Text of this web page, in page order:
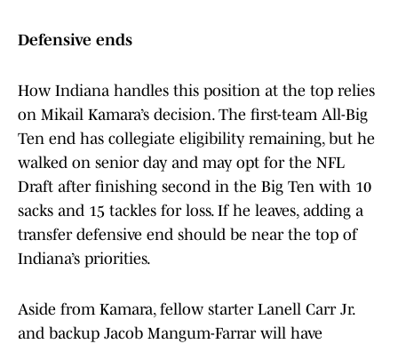
Defensive ends
How Indiana handles this position at the top relies
on Mikail Kamara’s decision. The first-team All-Big
Ten end has collegiate eligibility remaining, but he
walked on senior day and may opt for the NFL
Draft after finishing second in the Big Ten with 10
sacks and 15 tackles for loss. If he leaves, adding a
transfer defensive end should be near the top of
Indiana’s priorities.
Aside from Kamara, fellow starter Lanell Carr Jr.
and backup Jacob Mangum-Farrar will have